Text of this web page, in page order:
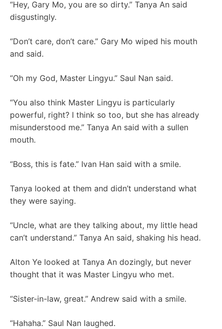
“Hey, Gary Mo, you are so dirty.” Tanya An said
disgustingly.
“Don’t care, don’t care.” Gary Mo wiped his mouth
and said.
“Oh my God, Master Lingyu.” Saul Nan said.
“You also think Master Lingyu is particularly
powerful, right? I think so too, but she has already
misunderstood me.” Tanya An said with a sullen
mouth.
“Boss, this is fate.” Ivan Han said with a smile.
Tanya looked at them and didn’t understand what
they were saying.
“Uncle, what are they talking about, my little head
can’t understand.” Tanya An said, shaking his head.
Alton Ye looked at Tanya An dozingly, but never
thought that it was Master Lingyu who met.
“Sister-in-law, great.” Andrew said with a smile.
“Hahaha.” Saul Nan laughed.